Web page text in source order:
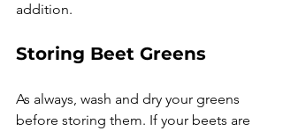
addition.
Storing Beet Greens
As always, wash and dry your greens
before storing them. If your beets are